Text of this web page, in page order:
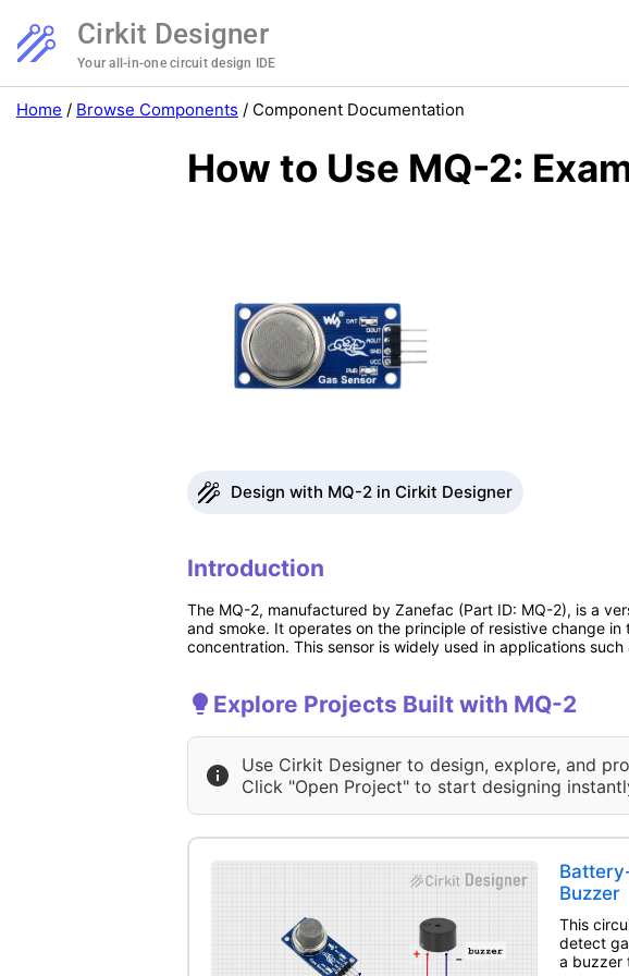
Cirkit Designer
Your all-in-one circuit design IDE
Home / Browse Components / Component Documentation
How to Use MQ-2:
Design with MQ-2 in Cirkit Designer
Introduction
The MQ-2, manufactured by Zanefac (Part ID: MQ-2), is a
and smoke. It operates on the principle of resistive change
concentration. This sensor is widely used in applications
Explore Projects Built with MQ-2
Use Cirkit Designer to design, explore, and
Click "Open Project" to start designing
Buzzer
This
detect
a buzzer